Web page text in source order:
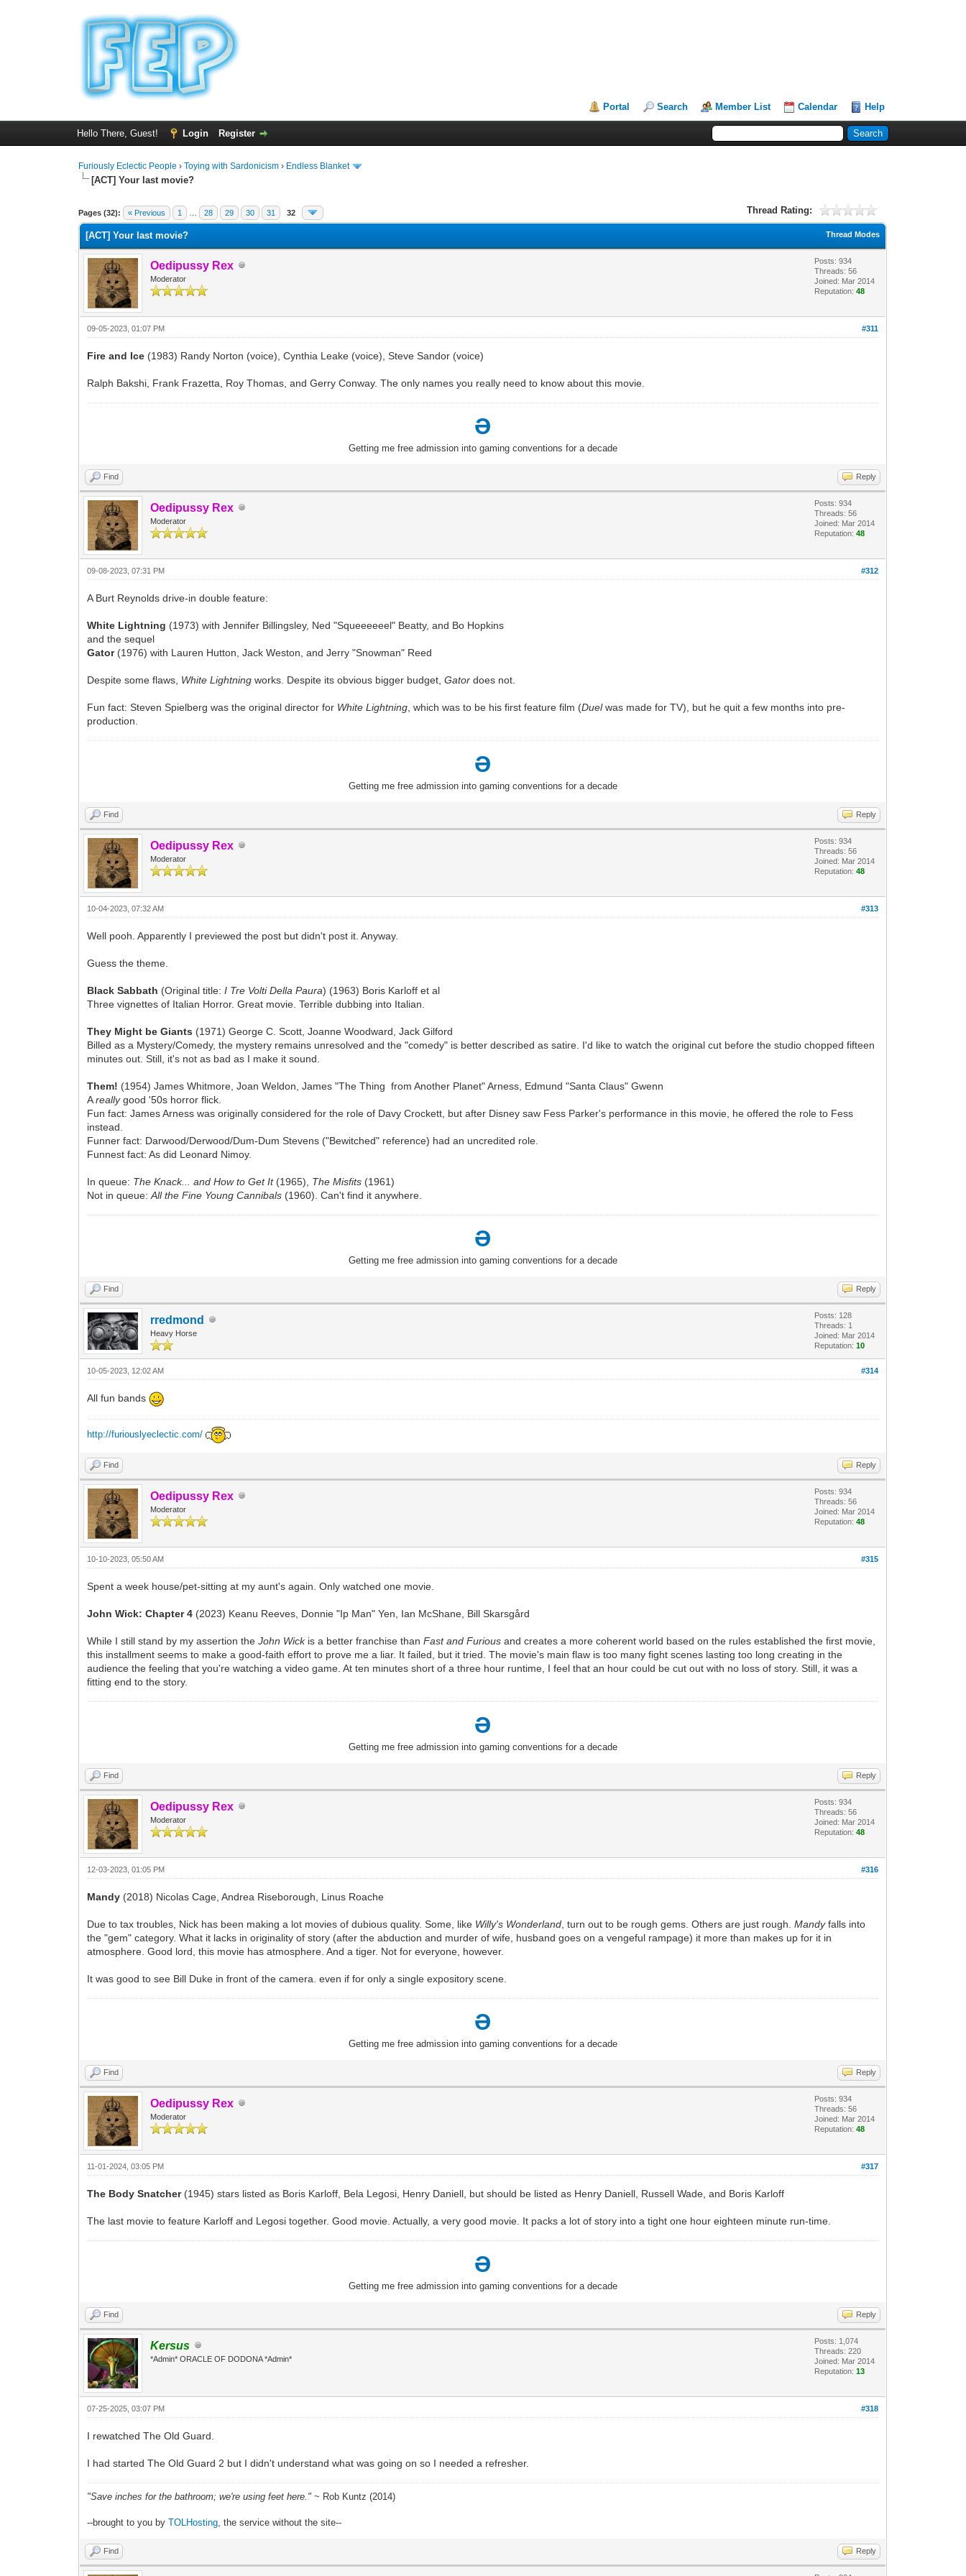
Portal Search Member List Calendar Help
Hello There, Guest! Login Register
Furiously Eclectic People ›Toying with Sardonicism › Endless Blanket
[ACT] Your last movie?
Pages (32): « Previous 1 28 29 30 31 32 Thread Rating:
0 Vote(s) - 0 Average
1
2
3
4
5
Thread Modes
[ACT] Your last movie?
Oedipussy Rex
Moderator
Posts: 934
Threads: 56
Joined: Mar 2014
Reputation:48
#311
09-05-2023, 01:07 PM
Fire and Ice (1983) Randy Norton (voice), Cynthia Leake (voice), Steve Sandor (voice)
Ralph Bakshi, Frank Frazetta, Roy Thomas, and Gerry Conway. The only names you really need to know about this movie.
Ə
Getting me free admission into gaming conventions for a decade
Find Reply
Oedipussy Rex
Moderator
Posts: 934
Threads: 56
Joined: Mar 2014
Reputation:48
#312
09-08-2023, 07:31 PM
A Burt Reynolds drive-in double feature:
White Lightning (1973) with Jennifer Billingsley, Ned "Squeeeeeel" Beatty, and Bo Hopkins
and the sequel
Gator(1976) with Lauren Hutton, Jack Weston, and Jerry "Snowman" Reed
Despite some flaws, White Lightning works. Despite its obvious bigger budget,Gator does not.
Fun fact: Steven Spielberg was the original director for White Lightning , which was to be his first feature film (Duelwas made for TV), but he quit a few months into pre-
production.
Ə
Getting me free admission into gaming conventions for a decade
Find Reply
Oedipussy Rex
Moderator
Posts: 934
Threads: 56
Joined: Mar 2014
Reputation:48
#313
10-04-2023, 07:32 AM
Well pooh. Apparently I previewed the post but didn't post it. Anyway.
Guess the theme.
Black Sabbath (Original title:I Tre Volti Della Paura) (1963) Boris Karloff et al
Three vignettes of Italian Horror. Great movie. Terrible dubbing into Italian.
They Might be Giants (1971) George C. Scott, Joanne Woodward, Jack Gilford
Billed as a Mystery/Comedy, the mystery remains unresolved and the "comedy" is better described as satire. I'd like to watch the original cut before the studio chopped fifteen
minutes out. Still, it's not as bad as I make it sound.
Them! (1954) James Whitmore, Joan Weldon, James "The Thing from Another Planet" Arness, Edmund "Santa Claus" Gwenn
Areallygood '50s horror flick.
Fun fact: James Arness was originally considered for the role of Davy Crockett, but after Disney saw Fess Parker's performance in this movie, he offered the role to Fess
instead.
Funner fact: Darwood/Derwood/Dum-Dum Stevens ("Bewitched" reference) had an uncredited role.
Funnest fact: As did Leonard Nimoy.
In queue: The Knack... and How to Get It(1965), The Misfits (1961)
Not in queue:All the Fine Young Cannibals (1960). Can't find it anywhere.
Ə
Getting me free admission into gaming conventions for a decade
Find Reply
rredmond
Heavy Horse
Posts: 128
Threads: 1
Joined: Mar 2014
Reputation:10
#314
10-05-2023, 12:02 AM
All fun bands
http://furiouslyeclectic.com/
Find Reply
Oedipussy Rex
Moderator
Posts: 934
Threads: 56
Joined: Mar 2014
Reputation:48
#315
10-10-2023, 05:50 AM
Spent a week house/pet-sitting at my aunt's again. Only watched one movie.
John Wick: Chapter 4 (2023) Keanu Reeves, Donnie "Ip Man" Yen, Ian McShane, Bill Skarsgård
While I still stand by my assertion theJohn Wickis a better franchise thanFast and Furious and creates a more coherent world based on the rules established the first movie,
this installment seems to make a good-faith effort to prove me a liar. It failed, but it tried. The movie's main flaw is too many fight scenes lasting too long creating in the
audience the feeling that you're watching a video game. At ten minutes short of a three hour runtime, I feel that an hour could be cut out with no loss of story. Still, it was a
fitting end to the story.
Ə
Getting me free admission into gaming conventions for a decade
Find Reply
Oedipussy Rex
Moderator
Posts: 934
Threads: 56
Joined: Mar 2014
Reputation:48
#316
12-03-2023, 01:05 PM
Mandy (2018) Nicolas Cage, Andrea Riseborough, Linus Roache
Due to tax troubles, Nick has been making a lot movies of dubious quality. Some, like Willy's Wonderland , turn out to be rough gems. Others are just rough.Mandyfalls into
the "gem" category. What it lacks in originality of story (after the abduction and murder of wife, husband goes on a vengeful rampage) it more than makes up for it in
atmosphere. Good lord, this movie has atmosphere. And a tiger. Not for everyone, however.
It was good to see Bill Duke in front of the camera. even if for only a single expository scene.
Ə
Getting me free admission into gaming conventions for a decade
Find Reply
Oedipussy Rex
Moderator
Posts: 934
Threads: 56
Joined: Mar 2014
Reputation:48
#317
11-01-2024, 03:05 PM
The Body Snatcher(1945) stars listed as Boris Karloff, Bela Legosi, Henry Daniell, but should be listed as Henry Daniell, Russell Wade, and Boris Karloff
The last movie to feature Karloff and Legosi together. Good movie. Actually, a very good movie. It packs a lot of story into a tight one hour eighteen minute run-time.
Ə
Getting me free admission into gaming conventions for a decade
Find Reply
Kersus
*Admin* ORACLE OF DODONA *Admin*
Posts: 1,074
Threads: 220
Joined: Mar 2014
Reputation:13
#318
07-25-2025, 03:07 PM
I rewatched The Old Guard.
I had started The Old Guard 2 but I didn't understand what was going on so I needed a refresher.
"Save inches for the bathroom; we're using feet here." ~ Rob Kuntz (2014)
--brought to you byTOLHosting , the service without the site--
Find Reply